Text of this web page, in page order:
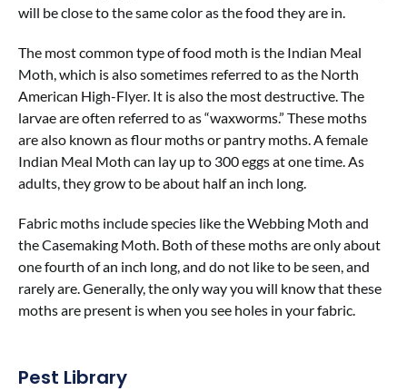
will be close to the same color as the food they are in.
The most common type of food moth is the Indian Meal
Moth, which is also sometimes referred to as the North
American High-Flyer. It is also the most destructive. The
larvae are often referred to as “waxworms.” These moths
are also known as flour moths or pantry moths. A female
Indian Meal Moth can lay up to 300 eggs at one time. As
adults, they grow to be about half an inch long.
Fabric moths include species like the Webbing Moth and
the Casemaking Moth. Both of these moths are only about
one fourth of an inch long, and do not like to be seen, and
rarely are. Generally, the only way you will know that these
moths are present is when you see holes in your fabric.
Pest Library